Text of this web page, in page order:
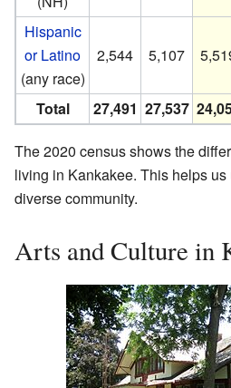
Hispanic
or Latino
(any race)
2,544 5,107
Total 27,491 27,537
The 2020 census shows the
living in Kankakee. This helps
diverse community.
Arts and Culture in